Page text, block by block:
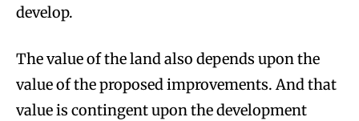
develop.
The value of the land also depends upon the
value of the proposed improvements. And that
value is contingent upon the development